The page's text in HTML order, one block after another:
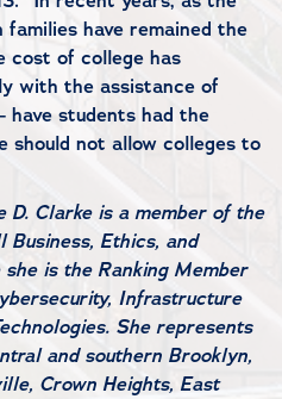
have remained the
cost of college has
with the assistance of
have students had the
not allow colleges to
D. Clarke is a member of the
Business, Ethics, and
is the Ranking Member
Infrastructure
She represents
and southern Brooklyn,
Crown Heights, East